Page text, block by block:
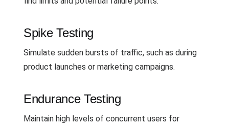
Spike Testing
Simulate sudden bursts of traffic, such as during
product launches or marketing campaigns.
Endurance Testing
Maintain high levels of concurrent users for